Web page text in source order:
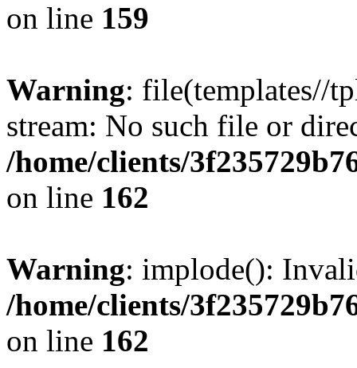
on line 159
Warning: file(templates//
stream: No such file or
/home/clients/
on line 162
Warning: implode():
/home/clients/
on line 162